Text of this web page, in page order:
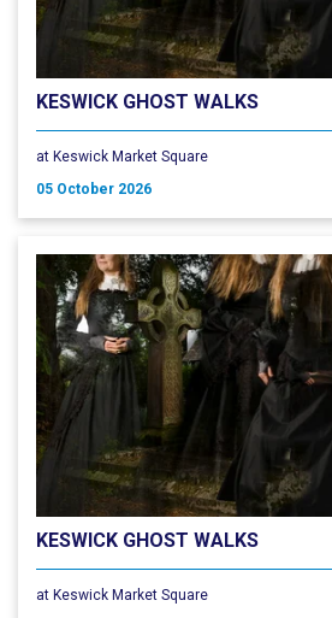
KESWICK GHOST WALKS
at Keswick Market Square
05 October 2026
KESWICK GHOST WALKS
at Keswick Market Square